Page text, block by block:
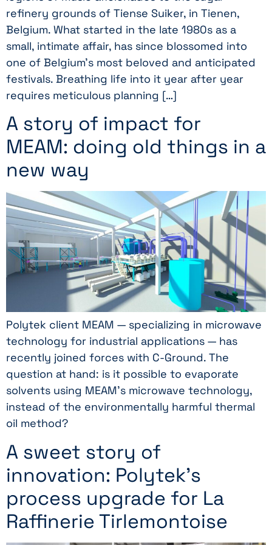
refinery grounds of Tiense Suiker, in Tienen,
Belgium. What started in the late 1980s as a
small, intimate affair, has since blossomed into
one of Belgium’s most beloved and anticipated
festivals. Breathing life into it year after year
requires meticulous planning […]
A story of impact for
MEAM: doing old things in a
new way
Polytek client MEAM — specializing in microwave
technology for industrial applications — has
recently joined forces with C-Ground. The
question at hand: is it possible to evaporate
solvents using MEAM’s microwave technology,
instead of the environmentally harmful thermal
oil method?
A sweet story of
innovation: Polytek’s
process upgrade for La
Raffinerie Tirlemontoise